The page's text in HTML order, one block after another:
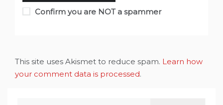
Confirm you are NOT a spammer
This site uses Akismet to reduce spam. Learn how
your comment data is processed.